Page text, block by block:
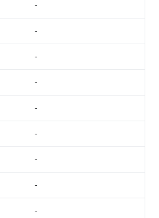
-
-
-
-
-
-
-
-
-